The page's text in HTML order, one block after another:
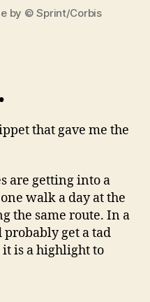
by © Sprint/Corbis
that gave me the
are getting into a
walk a day at the
the same route. In a
get a tad
it is a highlight to